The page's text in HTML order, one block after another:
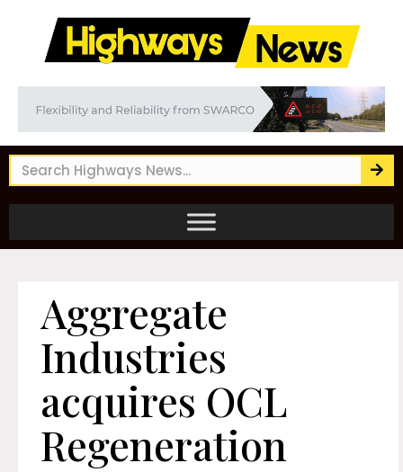
Aggregate
Industries
acquires OCL
Regeneration